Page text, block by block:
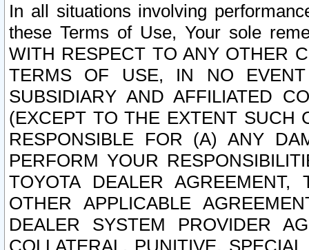
In all situations involving
these Terms of Use, Your sole
WITH RESPECT TO ANY OTHER
TERMS OF USE, IN NO
SUBSIDIARY AND AFFILIATED
(EXCEPT TO THE EXTENT SUCH
RESPONSIBLE FOR (A) ANY
PERFORM YOUR
TOYOTA DEALER
OTHER APPLICABLE
DEALER SYSTEM PROVIDER
COLLATERAL, PUNITIVE,